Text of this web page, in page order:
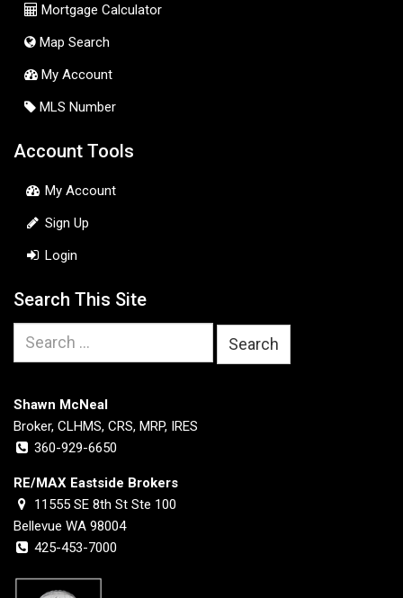
Mortgage Calculator
Map Search
My Account
MLS Number
Account Tools
My Account
Sign Up
Login
Search This Site
Search
Shawn McNeal
Broker, CLHMS, CRS, MRP, IRES
360-929-6650
RE/MAX Eastside Brokers
11555 SE 8th St Ste 100
Bellevue WA 98004
425-453-7000